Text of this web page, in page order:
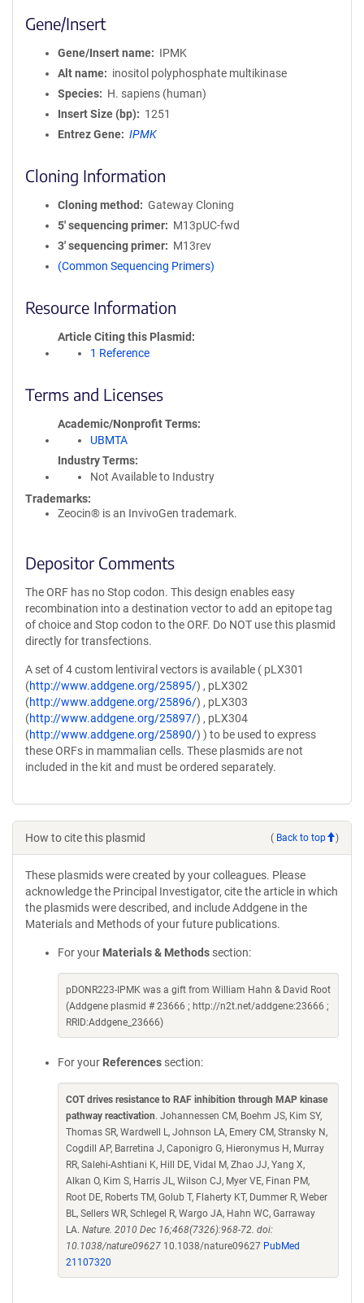
Gene/Insert
Gene/Insert name
IPMK
Alt name
inositol polyphosphate multikinase
Species
H. sapiens (human)
Insert Size (bp)
1251
Entrez Gene
IPMK
Cloning Information
Cloning method
Gateway Cloning
5′ sequencing primer
M13pUC-fwd
3′ sequencing primer
M13rev
(Common Sequencing Primers)
Resource Information
Article Citing this Plasmid
1 Reference
Terms and Licenses
Academic/Nonprofit Terms
UBMTA
Industry Terms
Not Available to Industry
Trademarks:
Zeocin® is an InvivoGen trademark.
Depositor Comments
The ORF has no Stop codon. This design enables easy
recombination into a destination vector to add an epitope tag
of choice and Stop codon to the ORF. Do NOT use this plasmid
directly for transfections.
A set of 4 custom lentiviral vectors is available ( pLX301
(http://www.addgene.org/25895/) , pLX302
(http://www.addgene.org/25896/) , pLX303
(http://www.addgene.org/25897/) , pLX304
(http://www.addgene.org/25890/) ) to be used to express
these ORFs in mammalian cells. These plasmids are not
included in the kit and must be ordered separately.
How to cite this plasmid ( Back to top )
These plasmids were created by your colleagues. Please
acknowledge the Principal Investigator, cite the article in which
the plasmids were described, and include Addgene in the
Materials and Methods of your future publications.
For your Materials & Methods section:
pDONR223-IPMK was a gift from William Hahn & David Root
(Addgene plasmid # 23666 ; http://n2t.net/addgene:23666 ;
RRID:Addgene_23666)
For your References section:
COT drives resistance to RAF inhibition through MAP kinase
pathway reactivation. Johannessen CM, Boehm JS, Kim SY,
Thomas SR, Wardwell L, Johnson LA, Emery CM, Stransky N,
Cogdill AP, Barretina J, Caponigro G, Hieronymus H, Murray
RR, Salehi-Ashtiani K, Hill DE, Vidal M, Zhao JJ, Yang X,
Alkan O, Kim S, Harris JL, Wilson CJ, Myer VE, Finan PM,
Root DE, Roberts TM, Golub T, Flaherty KT, Dummer R, Weber
BL, Sellers WR, Schlegel R, Wargo JA, Hahn WC, Garraway
LA. Nature. 2010 Dec 16;468(7326):968-72. doi:
10.1038/nature09627 10.1038/nature09627 PubMed
21107320